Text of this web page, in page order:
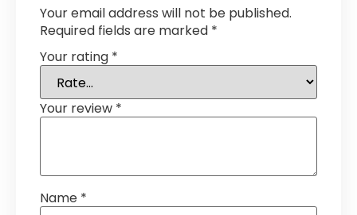
Your email address will not be published.
Required fields are marked *
Your rating *
Your review *
Name *